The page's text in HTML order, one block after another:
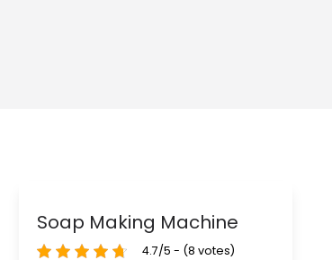
Soap Making Machine
4.7/5 - (8 votes)